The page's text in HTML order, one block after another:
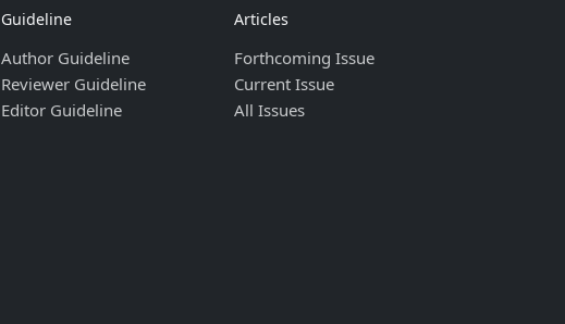
Guideline
Author Guideline
Reviewer Guideline
Editor Guideline
Articles
Forthcoming Issue
Current Issue
All Issues